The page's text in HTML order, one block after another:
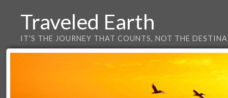
Traveled Earth
IT'S THE JOURNEY THAT COUNTS, NOT THE